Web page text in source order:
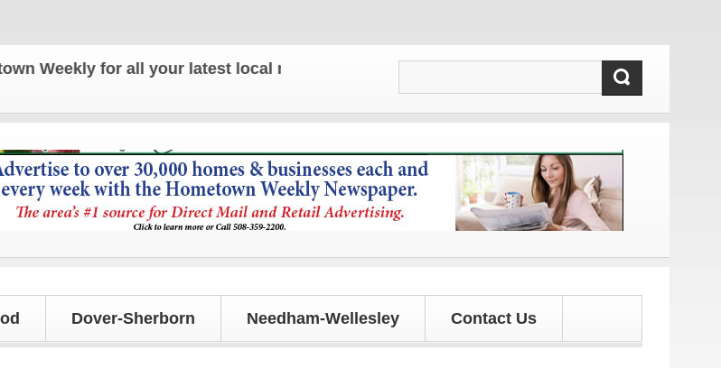
Weekly for all your latest local news and updates!
Dover-Sherborn Needham-Wellesley Contact Us